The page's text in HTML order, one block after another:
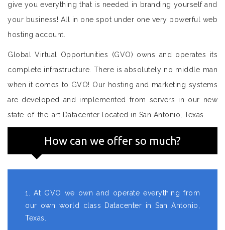
give you everything that is needed in branding yourself and
your business! All in one spot under one very powerful web
hosting account.
Global Virtual Opportunities (GVO) owns and operates its
complete infrastructure. There is absolutely no middle man
when it comes to GVO! Our hosting and marketing systems
are developed and implemented from servers in our new
state-of-the-art Datacenter located in San Antonio, Texas.
How can we offer so much?
1. At GVO we own and operate everything from
our own world class Datacenter in San Antonio,
Texas.